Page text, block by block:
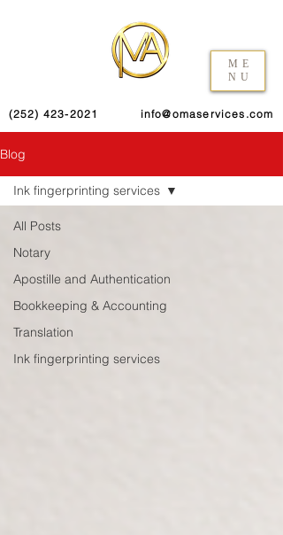
ME
NU
(252) 423-2021 info@omaservices.com
Blog
All Posts
Notary
Apostille and Authentication
Bookkeeping & Accounting
Translation
Ink fingerprinting services
Ink fingerprinting services